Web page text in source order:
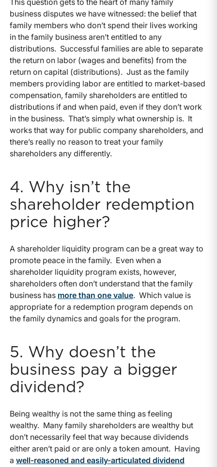
This question gets to the heart of many family
business disputes we have witnessed: the belief that
family members who don’t spend their lives working
in the family business aren’t entitled to any
distributions. Successful families are able to separate
the return on labor (wages and benefits) from the
return on capital (distributions). Just as the family
members providing labor are entitled to market-based
compensation, family shareholders are entitled to
distributions if and when paid, even if they don’t work
in the business. That’s simply what ownership is. It
works that way for public company shareholders, and
there’s really no reason to treat your family
shareholders any differently.
4. Why isn’t the
shareholder redemption
price higher?
A shareholder liquidity program can be a great way to
promote peace in the family. Even when a
shareholder liquidity program exists, however,
shareholders often don’t understand that the family
business has more than one value. Which value is
appropriate for a redemption program depends on
the family dynamics and goals for the program.
5. Why doesn’t the
business pay a bigger
dividend?
Being wealthy is not the same thing as feeling
wealthy. Many family shareholders are wealthy but
don’t necessarily feel that way because dividends
either aren’t paid or are only a token amount. Having
a well-reasoned and easily-articulated dividend